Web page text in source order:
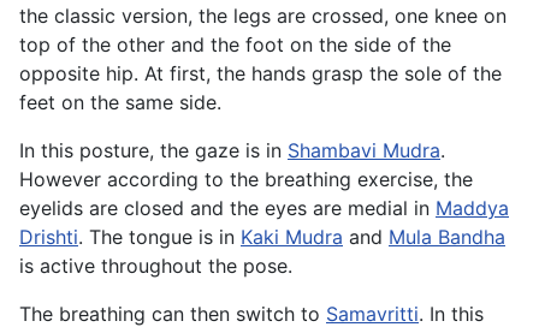
the classic version, the legs are crossed, one knee on
top of the other and the foot on the side of the
opposite hip. At first, the hands grasp the sole of the
feet on the same side.
In this posture, the gaze is in Shambavi Mudra.
However according to the breathing exercise, the
eyelids are closed and the eyes are medial in Maddya
Drishti. The tongue is in Kaki Mudra and Mula Bandha
is active throughout the pose.
The breathing can then switch to Samavritti. In this